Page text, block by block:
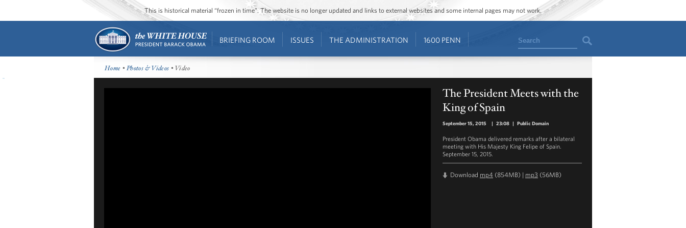
This is historical material “frozen in time”. The website is no longer updated and links to external websites and some internal pages may not work.
BRIEFING ROOM ISSUES THE ADMINISTRATION 1600 PENN Search
Home •Photos & Videos • Video
The President Meets with the
King of Spain
September 15, 2015 | 23:08 | Public Domain
President Obama delivered remarks after a bilateral
meeting with His Majesty King Felipe of Spain.
September 15, 2015.
Download mp4 (854MB) | mp3 (56MB)